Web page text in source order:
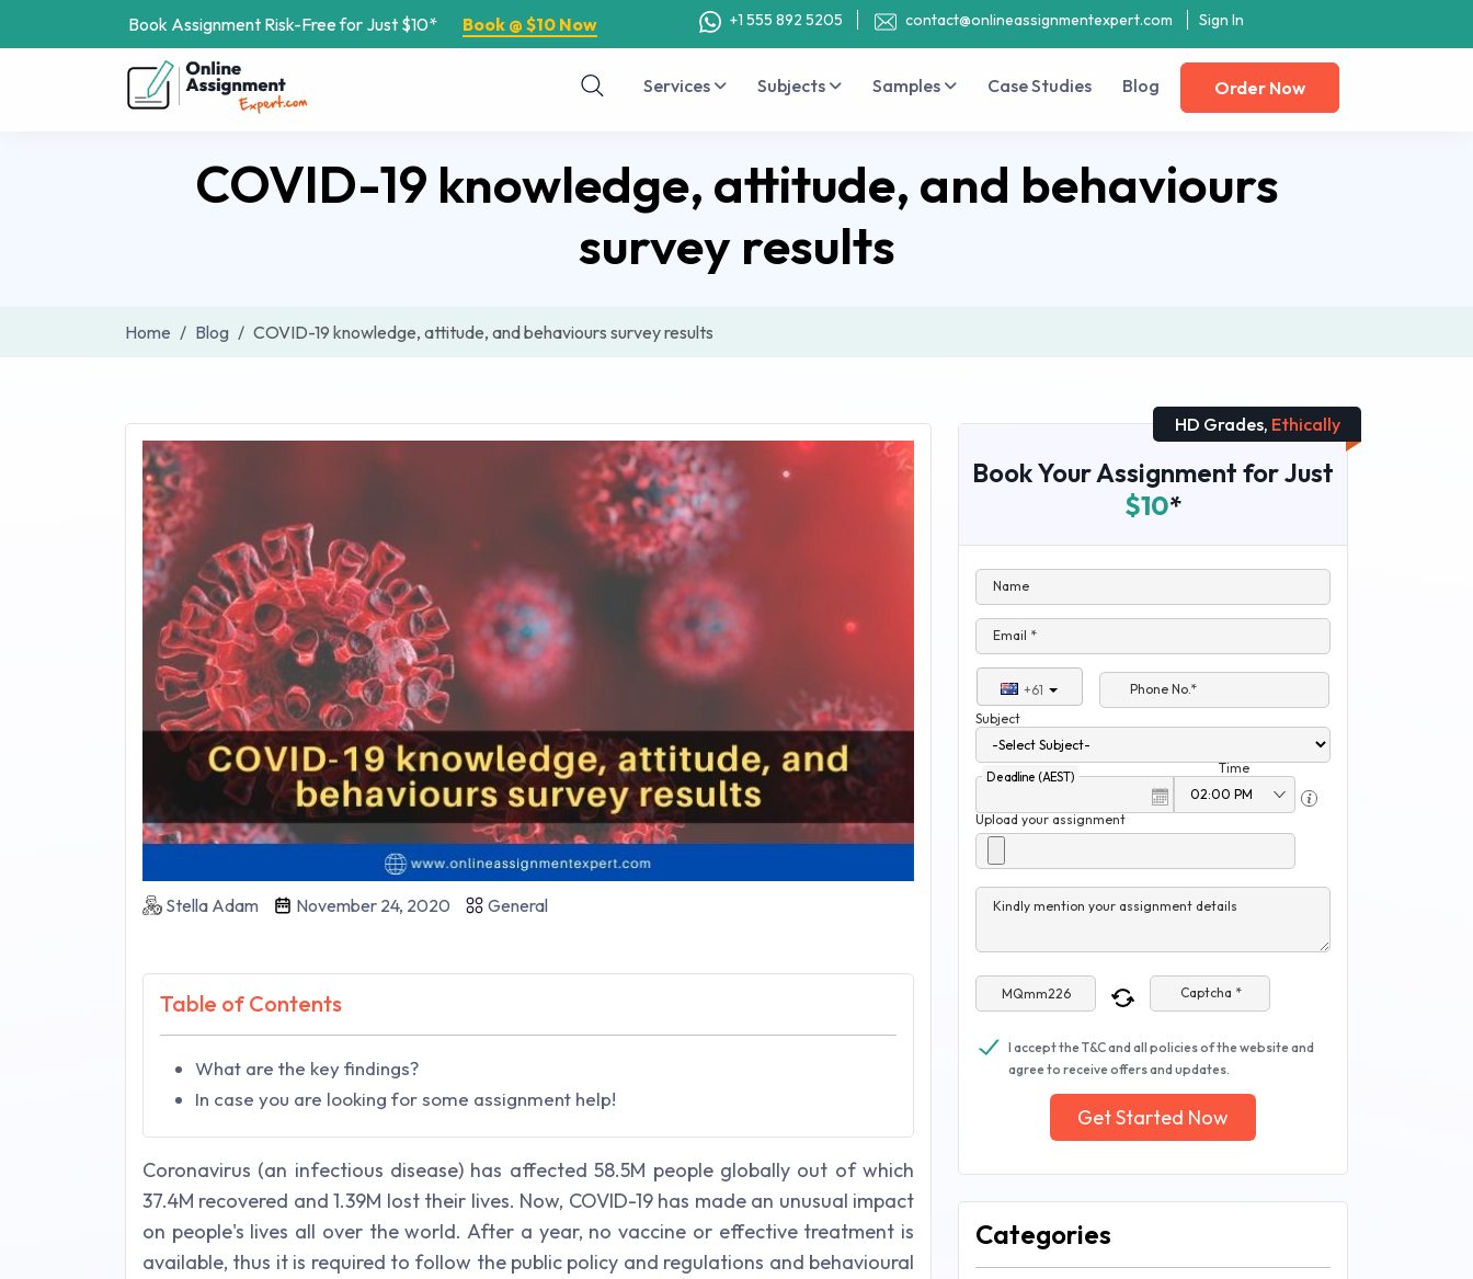
Book Assignment Risk-Free for Just $10* Book @ $10 Now +1 555 892 5205 contact@onlineassignmentexpert.com Sign In
Services Subjects Samples Case Studies Blog Order Now
COVID-19 knowledge, attitude, and behaviours
survey results
Home Blog COVID-19 knowledge, attitude, and behaviours survey results
Stella Adam November 24, 2020 General
Table of Contents
What are the key findings?
In case you are looking for some assignment help!
Coronavirus (an infectious disease) has affected 58.5M people globally out of which
37.4M recovered and 1.39M lost their lives. Now, COVID-19 has made an unusual impact
on people's lives all over the world. After a year, no vaccine or effective treatment is
available, thus it is required to follow the public policy and regulations and behavioural
HD Grades, Ethically
Book Your Assignment for Just
$10*
Name
Email *
+61
Phone No.*
Subject
Deadline (AEST)
Time
Upload your assignment
Kindly mention your assignment details
Captcha *
I accept the T&C and all policies of the website and
agree to receive offers and updates.
Get Started Now
Categories